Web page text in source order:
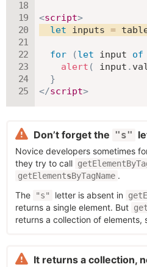
<script>
let inputs =
for (let input of
alert ( input .
}
</script>
Don’t forget the "s"
Novice developers sometimes
they try to call
getElementsByTagName .
The
"s" letter is absent in
returns a single element. But
returns a collection of elements,
It returns a collection,